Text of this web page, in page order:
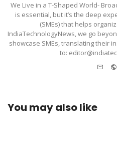
We Live in a T-Shaped World-
is essential, but it’s the deep
(SMEs) that helps
IndiaTechnologyNews, we go
showcase SMEs, translating their
to:
You may also like